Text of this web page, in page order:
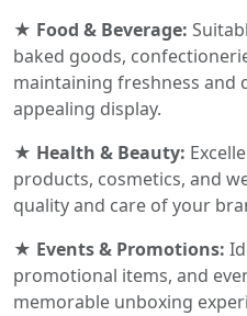
★ Food & Beverage:
baked goods,
maintaining freshness and
appealing display.
★ Health & Beauty:
products, cosmetics, and
quality and care of your
★ Events & Promotions:
promotional items, and
memorable unboxing